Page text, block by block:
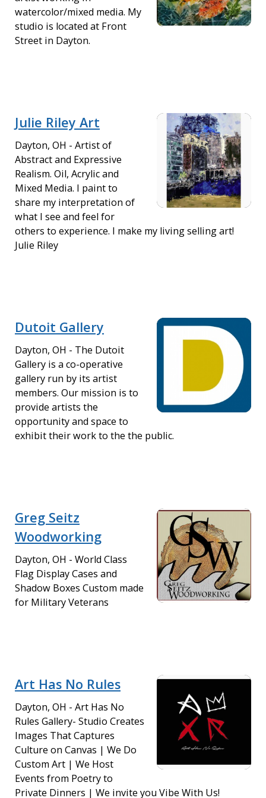
watercolor/mixed media. My
studio is located at Front
Street in Dayton.
Julie Riley Art
Dayton, OH - Artist of
Abstract and Expressive
Realism. Oil, Acrylic and
Mixed Media. I paint to
share my interpretation of
what I see and feel for
others to experience. I make my living selling art!
Julie Riley
Dutoit Gallery
Dayton, OH - The Dutoit
Gallery is a co-operative
gallery run by its artist
members. Our mission is to
provide artists the
opportunity and space to
exhibit their work to the the public.
Greg Seitz
Woodworking
Dayton, OH - World Class
Flag Display Cases and
Shadow Boxes Custom made
for Military Veterans
Art Has No Rules
Dayton, OH - Art Has No
Rules Gallery- Studio Creates
Images That Captures
Culture on Canvas | We Do
Custom Art | We Host
Events from Poetry to
Private Dinners | We invite you Vibe With Us!